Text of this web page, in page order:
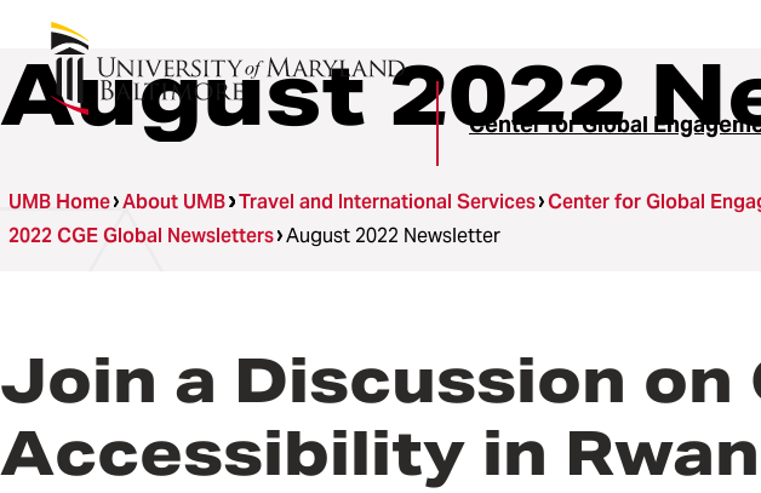
Center for Global
August 2022
UMB Home About UMB Travel and International Services Center for Global
2022 CGE Global Newsletters August 2022 Newsletter
Join a Discussion
Accessibility in